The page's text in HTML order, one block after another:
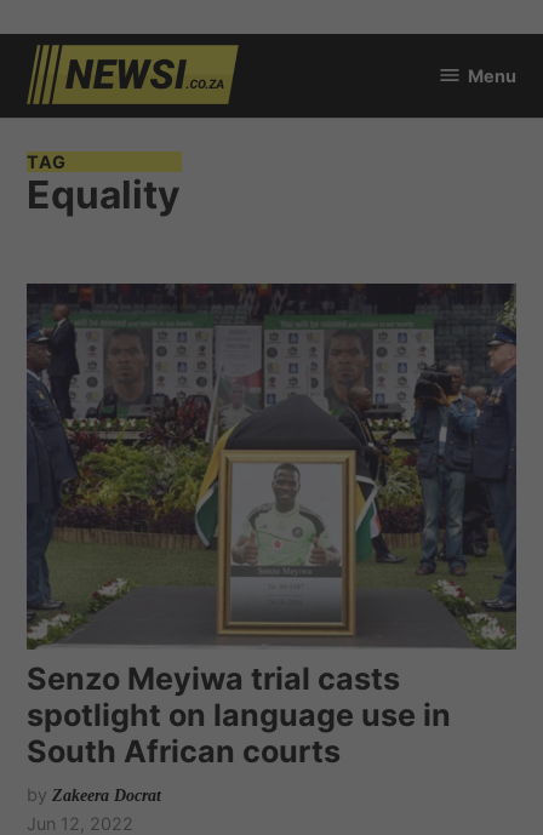
Skip
content
Menu
TAG
Equality
Senzo Meyiwa trial casts
spotlight on language use in
South African courts
by Zakeera Docrat
Jun 12, 2022